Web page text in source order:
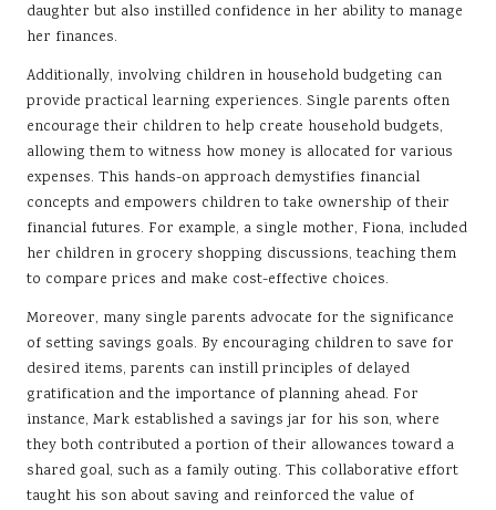
daughter but also instilled confidence in her ability to manage
her finances.
Additionally, involving children in household budgeting can
provide practical learning experiences. Single parents often
encourage their children to help create household budgets,
allowing them to witness how money is allocated for various
expenses. This hands-on approach demystifies financial
concepts and empowers children to take ownership of their
financial futures. For example, a single mother, Fiona, included
her children in grocery shopping discussions, teaching them
to compare prices and make cost-effective choices.
Moreover, many single parents advocate for the significance
of setting savings goals. By encouraging children to save for
desired items, parents can instill principles of delayed
gratification and the importance of planning ahead. For
instance, Mark established a savings jar for his son, where
they both contributed a portion of their allowances toward a
shared goal, such as a family outing. This collaborative effort
taught his son about saving and reinforced the value of